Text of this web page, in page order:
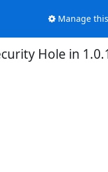
Manage
Hole in